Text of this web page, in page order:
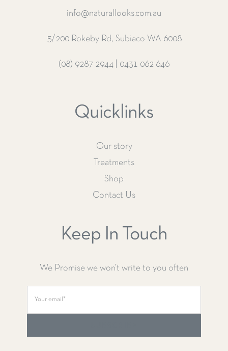
info@naturallooks.com.au
5/200 Rokeby Rd, Subiaco WA 6008
(08) 9287 2944 0431 062 646
Quicklinks
Our story
Treatments
Shop
Contact Us
Keep In Touch
We Promise we won’t write to you often